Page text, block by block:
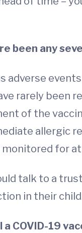
been any
adverse
rarely been
of the
allergic
monitored for
talk to a
in their
a COVID-19